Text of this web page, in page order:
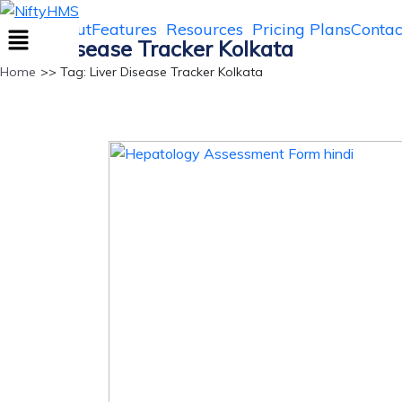
NiftyHMS
Home AboutFeatures Resources Pricing Plans
Liver Disease Tracker Kolkata
Home >> Tag: Liver Disease Tracker Kolkata